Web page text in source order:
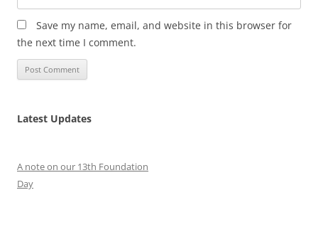
Save my name, email, and website in this browser for
the next time I comment.
Latest Updates
A note on our 13th Foundation
Day